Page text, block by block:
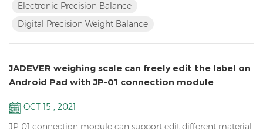
instability Single point and linear calibration available Zero
rang...
Electronic Precision Balance
Digital Precision Weight Balance
JADEVER weighing scale can freely edit the label on
Android Pad with JP-01 connection module
OCT 15 , 2021
JP-01 connection module can support edit different material